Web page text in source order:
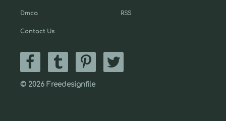
Dmca
Contact Us
RSS
© 2026 Freedesignfile